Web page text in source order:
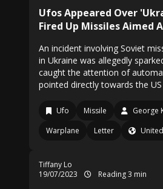
Ufos Appeared Over
Fired Up Missiles Aimed
An incident involving Soviet
in Ukraine was allegedly
caught the attention of
pointed directly towards the US
Ufo Missile
George
Warplane
Letter
Tiffany Lo
19/07/2023
Reading 3 min